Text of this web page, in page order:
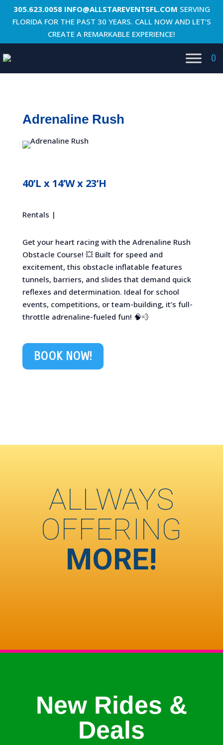
305.623.0058 INFO@ALLSTAREVENTSFL.COM SERVING
FLORIDA FOR THE PAST 30 YEARS. CALL NOW AND LET’S
CREATE A REMARKABLE EXPERIENCE!
0
Adrenaline Rush
40’L x 14’W x 23’H
Rentals |
Get your heart racing with the Adrenaline Rush
Obstacle Course! 💥 Built for speed and
excitement, this obstacle inflatable features
tunnels, barriers, and slides that demand quick
reflexes and determination. Ideal for school
events, competitions, or team-building, it’s full-
throttle adrenaline-fueled fun! 🧠💨
BOOK NOW!
ALLWAYS
OFFERING
MORE!
New Rides &
Deals